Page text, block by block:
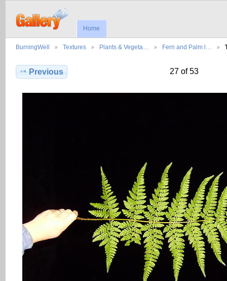
Home
BurningWell Textures Plants & Vegeta… Fern and Palm l…
Previous 27 of 53